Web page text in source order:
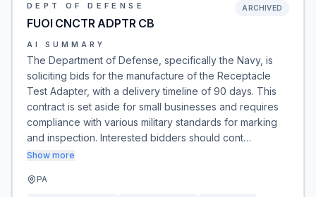
DEPT OF DEFENSE
FUOI CNCTR ADPTR CB
ARCHIVED
AI SUMMARY
The Department of Defense, specifically the Navy, is
soliciting bids for the manufacture of the Receptacle
Test Adapter, with a delivery timeline of 90 days. This
contract is set aside for small businesses and requires
compliance with various military standards for marking
and inspection. Interested bidders should cont…
Show more
PA